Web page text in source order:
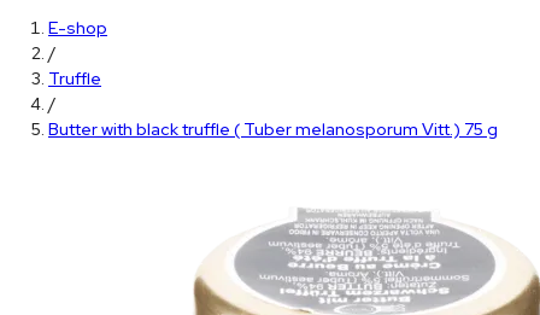
E-shop
/
Truffle
/
Butter with black truffle ( Tuber melanosporum Vitt.) 75 g